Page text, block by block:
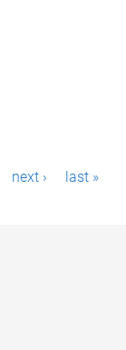
next › last »